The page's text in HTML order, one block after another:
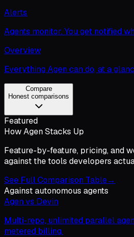
Alerts
Agents monitor. You get notified
Overview
Everything Agen can do, at a
Compare
Honest comparisons
Featured
How Agen Stacks Up
Feature-by-feature, pricing, and
against the tools developers
See Full Comparison Table→
Against autonomous agents
Agen vs Devin
Multi-repo, unlimited parallel
metered billing.